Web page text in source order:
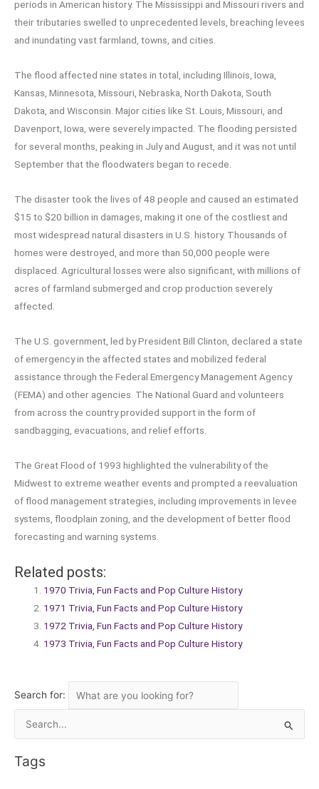
periods in American history. The Mississippi and Missouri rivers and
their tributaries swelled to unprecedented levels, breaching levees
and inundating vast farmland, towns, and cities.
The flood affected nine states in total, including Illinois, Iowa,
Kansas, Minnesota, Missouri, Nebraska, North Dakota, South
Dakota, and Wisconsin. Major cities like St. Louis, Missouri, and
Davenport, Iowa, were severely impacted. The flooding persisted
for several months, peaking in July and August, and it was not until
September that the floodwaters began to recede.
The disaster took the lives of 48 people and caused an estimated
$15 to $20 billion in damages, making it one of the costliest and
most widespread natural disasters in U.S. history. Thousands of
homes were destroyed, and more than 50,000 people were
displaced. Agricultural losses were also significant, with millions of
acres of farmland submerged and crop production severely
affected.
The U.S. government, led by President Bill Clinton, declared a state
of emergency in the affected states and mobilized federal
assistance through the Federal Emergency Management Agency
(FEMA) and other agencies. The National Guard and volunteers
from across the country provided support in the form of
sandbagging, evacuations, and relief efforts.
The Great Flood of 1993 highlighted the vulnerability of the
Midwest to extreme weather events and prompted a reevaluation
of flood management strategies, including improvements in levee
systems, floodplain zoning, and the development of better flood
forecasting and warning systems.
Related posts:
1970 Trivia, Fun Facts and Pop Culture History
1971 Trivia, Fun Facts and Pop Culture History
1972 Trivia, Fun Facts and Pop Culture History
1973 Trivia, Fun Facts and Pop Culture History
Search for:
Search
Tags